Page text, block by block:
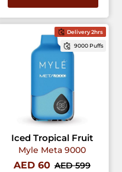
Delivery 2hrs
9000 Puffs
Iced Tropical Fruit
Myle Meta 9000
AED 60 AED 599